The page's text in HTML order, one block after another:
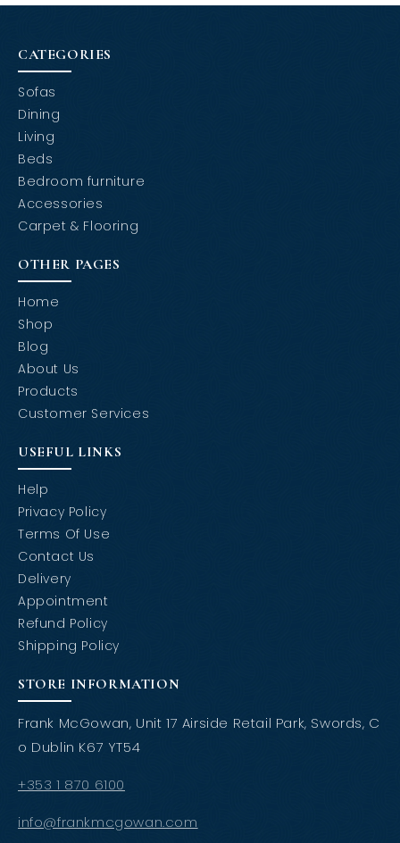
CATEGORIES
Sofas
Dining
Living
Beds
Bedroom furniture
Accessories
Carpet & Flooring
OTHER PAGES
Home
Shop
Blog
About Us
Products
Customer Services
USEFUL LINKS
Help
Privacy Policy
Terms Of Use
Contact Us
Delivery
Appointment
Refund Policy
Shipping Policy
STORE INFORMATION
Frank McGowan, Unit 17 Airside Retail Park, Swords, C
o Dublin K67 YT54
+353 1 870 6100
info@frankmcgowan.com